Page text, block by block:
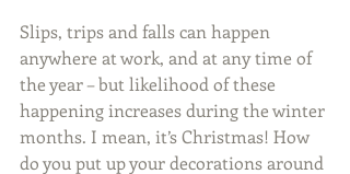
Slips, trips and falls can happen
anywhere at work, and at any time of
the year – but likelihood of these
happening increases during the winter
months. I mean, it’s Christmas! How
do you put up your decorations around